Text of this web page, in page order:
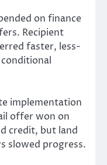
on finance
Recipient
faster, less-
implementation
offer won on
credit, but land
slowed progress.